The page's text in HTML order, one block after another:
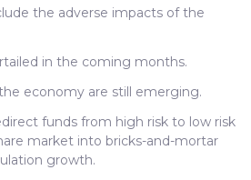
the adverse impacts of the
in the coming months.
economy are still emerging.
funds from high risk to low risk
market into bricks-and-mortar
growth.